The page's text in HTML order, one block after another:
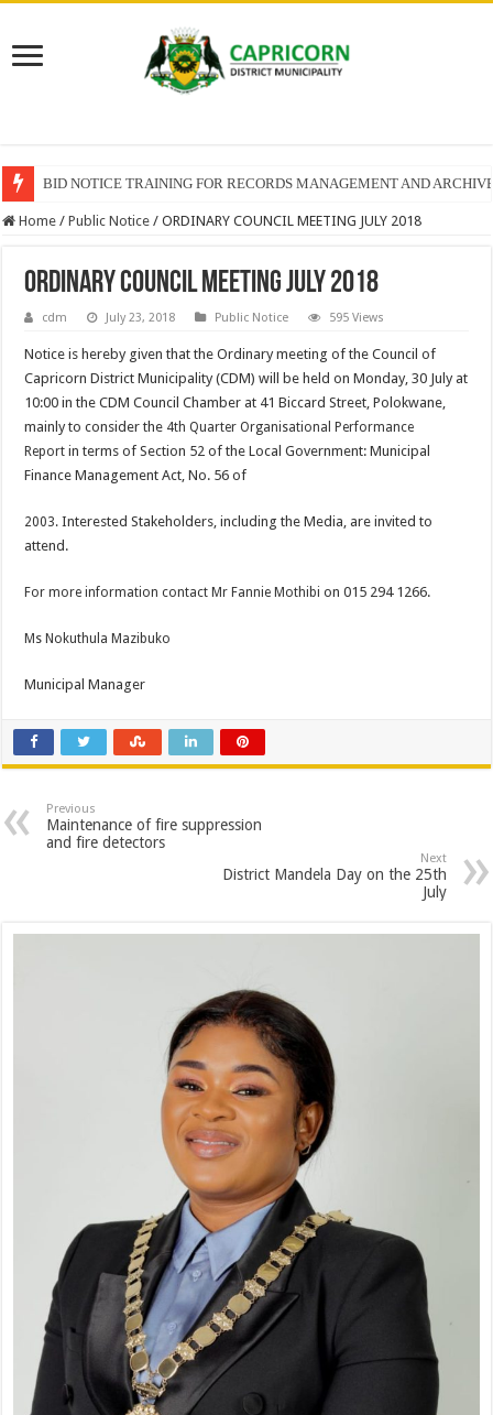
BID NOTICE TRAINING FOR RECORDS MANAGEMENT AND
Home / Public Notice / ORDINARY COUNCIL MEETING JULY 2018
ORDINARY COUNCIL MEETING JULY 2018
cdm July 23, 2018 Public Notice 595 Views
Notice is hereby given that the Ordinary meeting of the Council of
Capricorn District Municipality (CDM) will be held on Monday, 30 July at
10:00 in the CDM Council Chamber at 41 Biccard Street, Polokwane,
mainly to consider the 4th Quarter Organisational Performance
Reportin terms of Section 52 of the Local Government: Municipal
Finance Management Act, No. 56 of
2003.Interested Stakeholders, including the Media, are invited to
attend.
For more information contact Mr Fannie Mothibion 015 294 1266.
Ms Nokuthula Mazibuko
Municipal Manager
Previous
Maintenance of fire suppression
and fire detectors
Next
District Mandela Day on the 25th
July